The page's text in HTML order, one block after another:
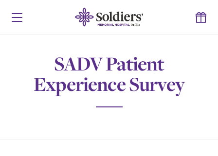
SADV Patient
Experience Survey